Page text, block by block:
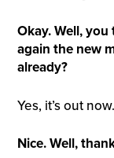
Okay. Well,
again the new
already?
Yes, it’s out now.
Nice. Well,